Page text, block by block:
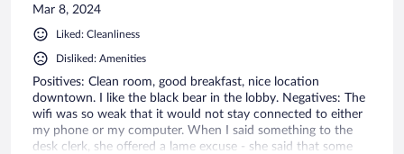
Mar 8, 2024
Liked: Cleanliness
Disliked: Amenities
Positives: Clean room, good breakfast, nice location
downtown. I like the black bear in the lobby. Negatives: The
wifi was so weak that it would not stay connected to either
my phone or my computer. When I said something to the
desk clerk, she offered a lame excuse - she said that some